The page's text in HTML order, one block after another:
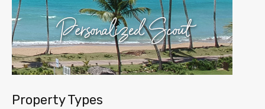
Property Types